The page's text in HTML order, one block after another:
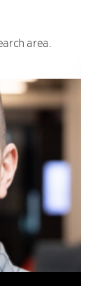
area.